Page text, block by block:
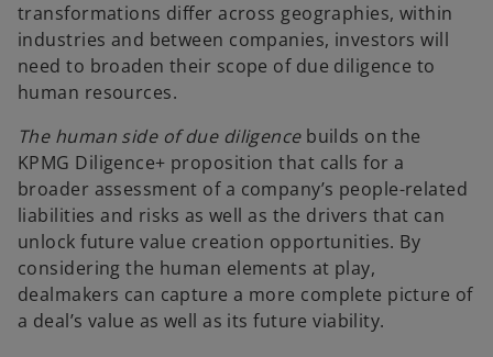
transformations differ across geographies, within
industries and between companies, investors will
need to broaden their scope of due diligence to
human resources.
The human side of due diligence builds on the
KPMG Diligence+ proposition that calls for a
broader assessment of a company’s people-related
liabilities and risks as well as the drivers that can
unlock future value creation opportunities. By
considering the human elements at play,
dealmakers can capture a more complete picture of
a deal’s value as well as its future viability.
o